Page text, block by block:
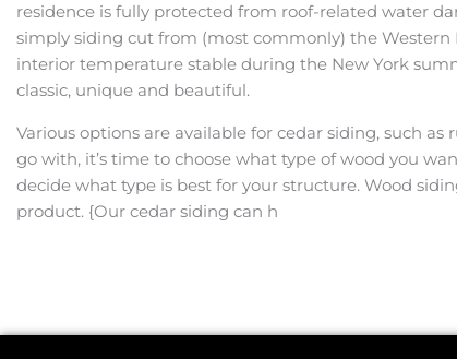
residence is fully protected from roof-related water
simply siding cut from (most commonly) the
interior temperature stable during the New York
classic, unique and beautiful.
Various options are available for cedar siding, such
go with, it’s time to choose what type of wood you
decide what type is best for your structure. Wood
product. {Our cedar siding can h